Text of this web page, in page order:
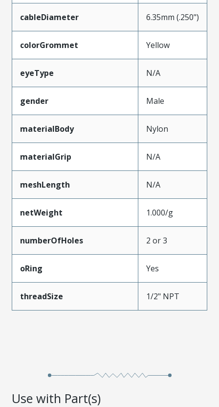
cableDiameter 6.35mm (.250")
colorGrommet Yellow
eyeType N/A
gender Male
materialBody Nylon
materialGrip N/A
meshLength N/A
netWeight 1.000/g
numberOfHoles 2 or 3
oRing Yes
threadSize 1/2" NPT
Use with Part(s)